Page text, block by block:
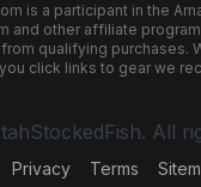
is a participant in the
and other affiliate
qualifying purchases.
click links to gear we
All
Privacy Terms